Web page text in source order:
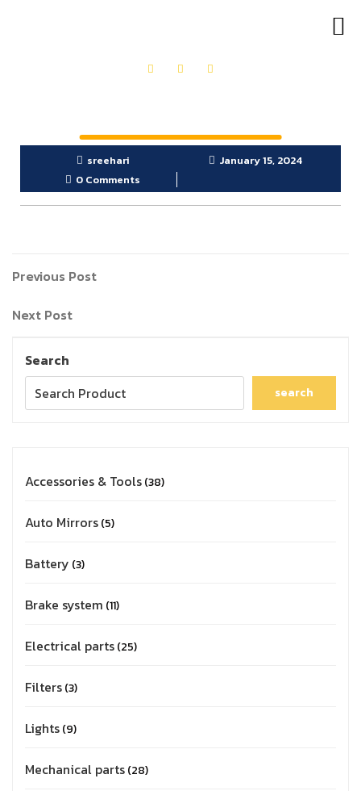
sreehari
January 15, 2024
0 Comments
Previous Post
Next Post
Search
search
Accessories & Tools 38
Auto Mirrors 5
Battery 3
Brake system 11
Electrical parts 25
Filters 3
Lights 9
Mechanical parts 28